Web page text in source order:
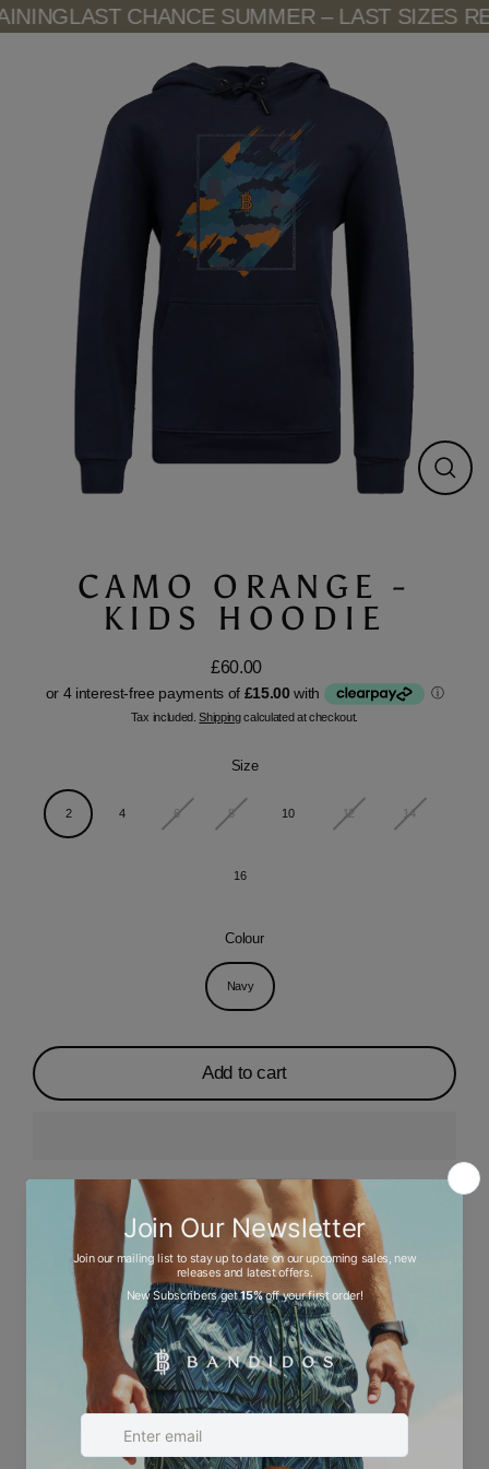
Skip
to
LAST CHANCE SUMMER – LAST SIZES
Close
CAMO ORANGE -
KIDS HOODIE
Regular
£60.00
Tax included.Shippingcalculated at checkout.
Size
2 4 6 8 10 12 14
16
Colour
Navy
Add to cart
Description
Ask a question
Size chart